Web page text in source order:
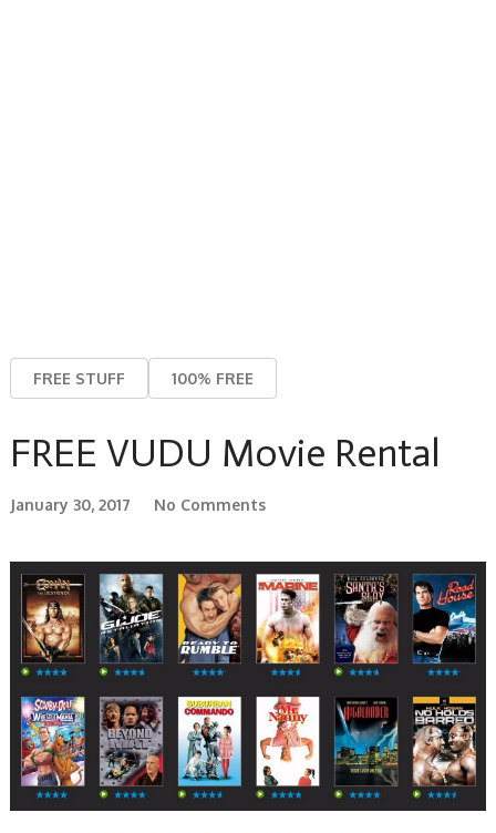
FREE STUFF 100% FREE
FREE VUDU Movie Rental
January 30, 2017 No Comments